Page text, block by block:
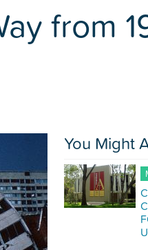
from
You Might